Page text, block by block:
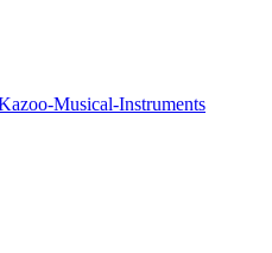
Musical-Instruments